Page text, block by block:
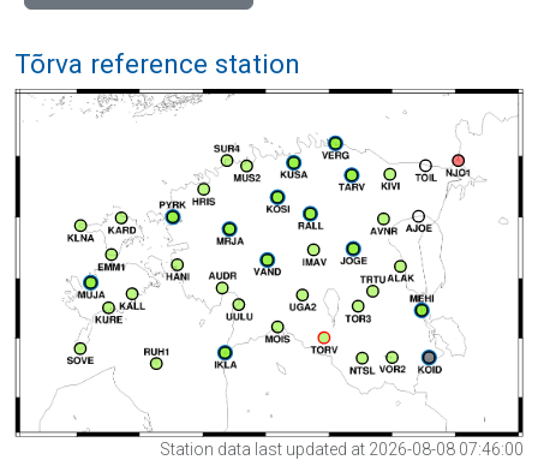
Tõrva reference station
Station data last updated at 2026-08-08 07:46:00